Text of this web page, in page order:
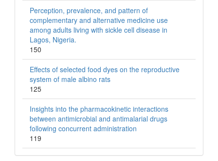
Perception, prevalence, and pattern of
complementary and alternative medicine use
among adults living with sickle cell disease in
Lagos, Nigeria.
150
Effects of selected food dyes on the reproductive
system of male albino rats
125
Insights into the pharmacokinetic interactions
between antimicrobial and antimalarial drugs
following concurrent administration
119